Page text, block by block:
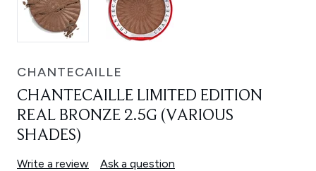
CHANTECAILLE
CHANTECAILLE LIMITED EDITION
REAL BRONZE 2.5G (VARIOUS
SHADES)
Write a review Ask a question